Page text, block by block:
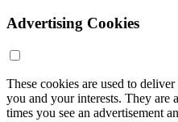
Advertising Cookies
These cookies are used to
you and your interests. They are
times you see an advertisement